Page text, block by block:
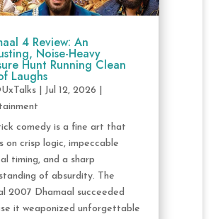
4 Review: An
Noise-Heavy
Hunt Running Clean
Laughs
| Jul 12, 2026
comedy is a fine art that
on crisp logic, impeccable
timing, and a sharp
of absurdity. The
2007 Dhamaal succeeded
it weaponized unforgettable